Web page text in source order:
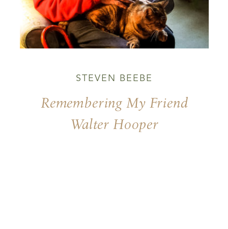
Remembering My Friend
Walter Hooper
STEVEN BEEBE